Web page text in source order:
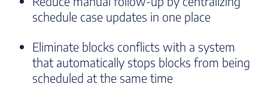
schedule case updates in one place
Eliminate blocks conflicts with a system
that automatically stops blocks from being
scheduled at the same time